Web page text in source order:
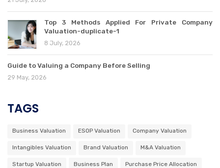
Top 3 Methods Applied For Private Company
Valuation-duplicate-1
8 July, 2026
Guide to Valuing a Company Before Selling
29 May, 2026
TAGS
Business Valuation ESOP Valuation Company Valuation
Intangibles Valuation Brand Valuation M&A Valuation
Startup Valuation Business Plan Purchase Price Allocation